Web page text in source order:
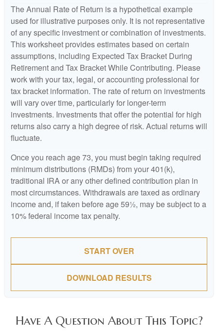
The Annual Rate of Return is a hypothetical example
used for illustrative purposes only. It is not representative
of any specific investment or combination of investments.
This worksheet provides estimates based on certain
assumptions, including Expected Tax Bracket During
Retirement and Tax Bracket While Contributing. Please
work with your tax, legal, or accounting professional for
tax bracket information. The rate of return on investments
will vary over time, particularly for longer-term
investments. Investments that offer the potential for high
returns also carry a high degree of risk. Actual returns will
fluctuate.
Once you reach age 73, you must begin taking required
minimum distributions (RMDs) from your 401(k),
traditional IRA or any other defined contribution plan in
most circumstances. Withdrawals are taxed as ordinary
income and, if taken before age 59½, may be subject to a
10% federal income tax penalty.
START OVER
DOWNLOAD RESULTS
Have A Question About This Topic?